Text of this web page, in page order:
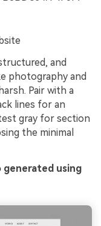
and
photography and
Pair with a
lines for an
gray for section
the minimal
generated using